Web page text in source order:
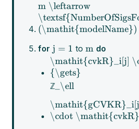
m \leftarrow
(\mathit{modelName})
for j = 1 to m do
\mathit{cvkR}_i[j]
{\gets}
ℤ _\ell
\cdot